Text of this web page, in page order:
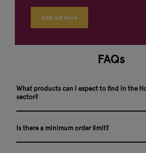
Find out more
FAQs
What products can I expect to find in the
sector?
Is there a minimum order limit?